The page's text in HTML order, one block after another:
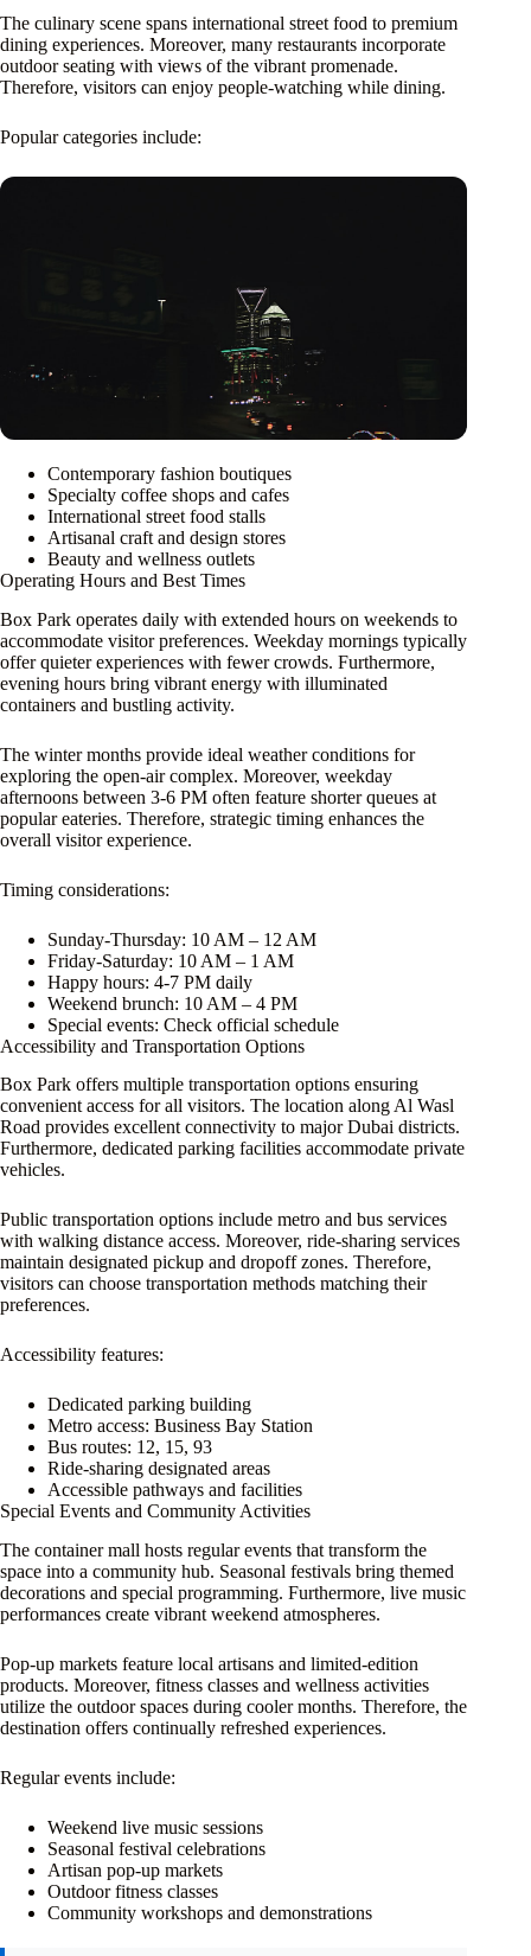
The culinary scene spans international street food to premium
dining experiences. Moreover, many restaurants incorporate
outdoor seating with views of the vibrant promenade.
Therefore, visitors can enjoy people-watching while dining.
Popular categories include:
Contemporary fashion boutiques
Specialty coffee shops and cafes
International street food stalls
Artisanal craft and design stores
Beauty and wellness outlets
Operating Hours and Best Times
Box Park operates daily with extended hours on weekends to
accommodate visitor preferences. Weekday mornings typically
offer quieter experiences with fewer crowds. Furthermore,
evening hours bring vibrant energy with illuminated
containers and bustling activity.
The winter months provide ideal weather conditions for
exploring the open-air complex. Moreover, weekday
afternoons between 3-6 PM often feature shorter queues at
popular eateries. Therefore, strategic timing enhances the
overall visitor experience.
Timing considerations:
Sunday-Thursday: 10 AM – 12 AM
Friday-Saturday: 10 AM – 1 AM
Happy hours: 4-7 PM daily
Weekend brunch: 10 AM – 4 PM
Special events: Check official schedule
Accessibility and Transportation Options
Box Park offers multiple transportation options ensuring
convenient access for all visitors. The location along Al Wasl
Road provides excellent connectivity to major Dubai districts.
Furthermore, dedicated parking facilities accommodate private
vehicles.
Public transportation options include metro and bus services
with walking distance access. Moreover, ride-sharing services
maintain designated pickup and dropoff zones. Therefore,
visitors can choose transportation methods matching their
preferences.
Accessibility features:
Dedicated parking building
Metro access: Business Bay Station
Bus routes: 12, 15, 93
Ride-sharing designated areas
Accessible pathways and facilities
Special Events and Community Activities
The container mall hosts regular events that transform the
space into a community hub. Seasonal festivals bring themed
decorations and special programming. Furthermore, live music
performances create vibrant weekend atmospheres.
Pop-up markets feature local artisans and limited-edition
products. Moreover, fitness classes and wellness activities
utilize the outdoor spaces during cooler months. Therefore, the
destination offers continually refreshed experiences.
Regular events include:
Weekend live music sessions
Seasonal festival celebrations
Artisan pop-up markets
Outdoor fitness classes
Community workshops and demonstrations